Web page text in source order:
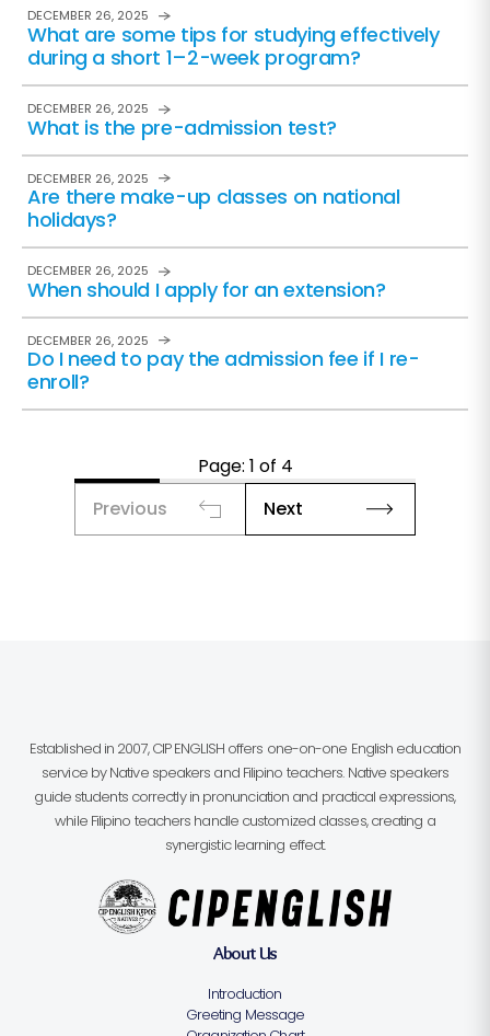
What are some tips for studying effectively
during a short 1–2-week program?
DECEMBER 26, 2025
What is the pre-admission test?
DECEMBER 26, 2025
Are there make-up classes on national
holidays?
DECEMBER 26, 2025
When should I apply for an extension?
DECEMBER 26, 2025
Do I need to pay the admission fee if I re-
enroll?
DECEMBER 26, 2025
Page: 1 of 4
Previous
Next
Established in 2007, CIP ENGLISH offers one-on-one English education
service by Native speakers and Filipino teachers. Native speakers
guide students correctly in pronunciation and practical expressions,
while Filipino teachers handle customized classes, creating a
synergistic learning effect.
About Us
Introduction
Greeting Message